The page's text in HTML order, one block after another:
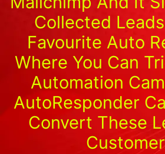
Collected
Favourite Auto
Where You Can
Automation
AutoResponder
Convert These